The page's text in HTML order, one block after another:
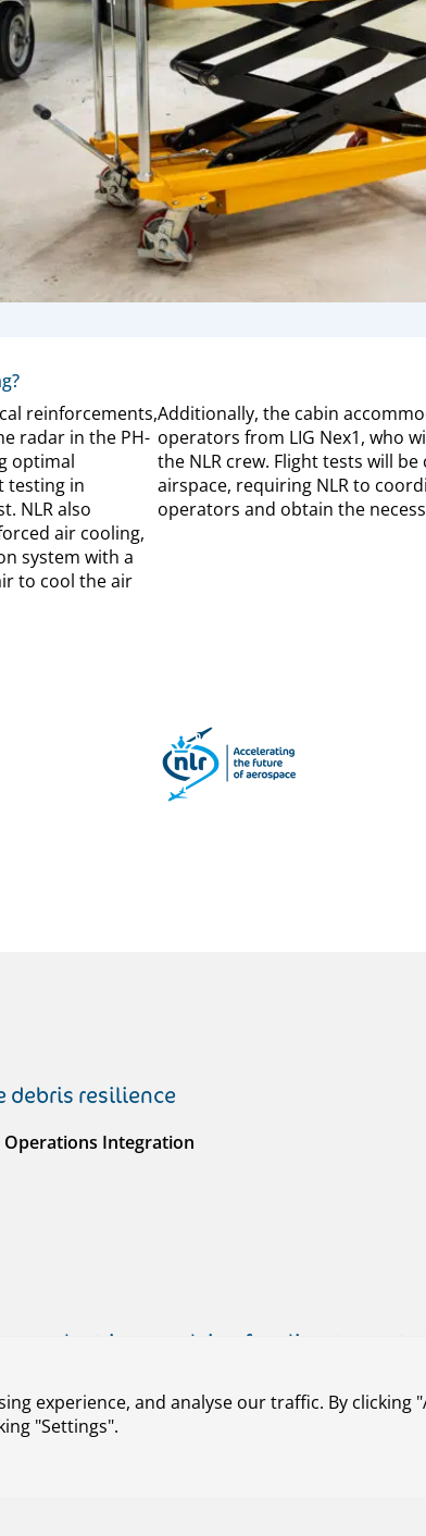
reinforcements,
radar in the PH-
optimal
testing in
NLR also
air cooling,
system with a
to cool the air
Additionally, the cabin
operators from LIG Nex1, who
the NLR crew. Flight tests will
airspace, requiring NLR to
operators and obtain the
debris resilience
Operations Integration
electric propulsion for climate-
Electric Zero Emission Propulsion System)
experience, and analyse our traffic. By clicking
"Settings".